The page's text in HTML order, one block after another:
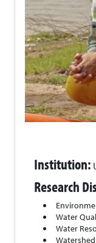
Institution:
Research
Water
Water